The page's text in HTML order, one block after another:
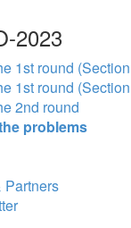
2023
1st round
1st round
2nd round
problems
Partners